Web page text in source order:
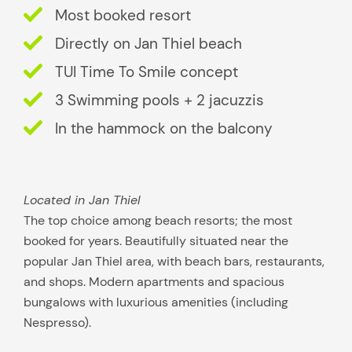
u
i
s
y
o
t
?
Most booked resort
Directly on Jan Thiel beach
TUI Time To Smile concept
3 Swimming pools + 2 jacuzzis
In the hammock on the balcony
Located in Jan Thiel
The top choice among beach resorts; the most
booked for years. Beautifully situated near the
popular Jan Thiel area, with beach bars, restaurants,
and shops. Modern apartments and spacious
bungalows with luxurious amenities (including
Nespresso).